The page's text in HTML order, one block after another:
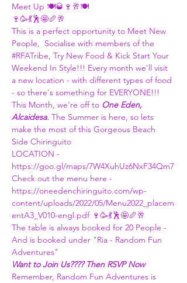
Meet Up 🍽🥃🍷🥂🍽
🍷🥳💃🕺🤩🥖🥂
This is a perfect opportunity to Meet New
People,  Socialise with members of the
#RFATribe, Try New Food & Kick Start Your
Weekend In Style!!! Every month we'll visit
a new location - with different types of food
- so there's something for EVERYONE!!!
This Month, we're off to One Eden,
Alcaidesa. The Summer is here, so lets
make the most of this Gorgeous Beach
Side Chiringuito
LOCATION -
https://goo.gl/maps/7W4XuhUz6NxF34Qm7
Check out the menu here -
https://oneedenchiringuito.com/wp-
content/uploads/2022/05/Menu2022_placem
entA3_V010-engl.pdf 🍷🥳💃🕺🤩🥖🥂
The table is always booked for 20 People -
And is booked under "Ria - Random Fun
Adventures"
Want to Join Us???? Then RSVP Now
Remember, Random Fun Adventures is